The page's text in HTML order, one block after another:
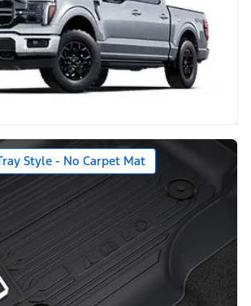
Style - No Carpet Mat